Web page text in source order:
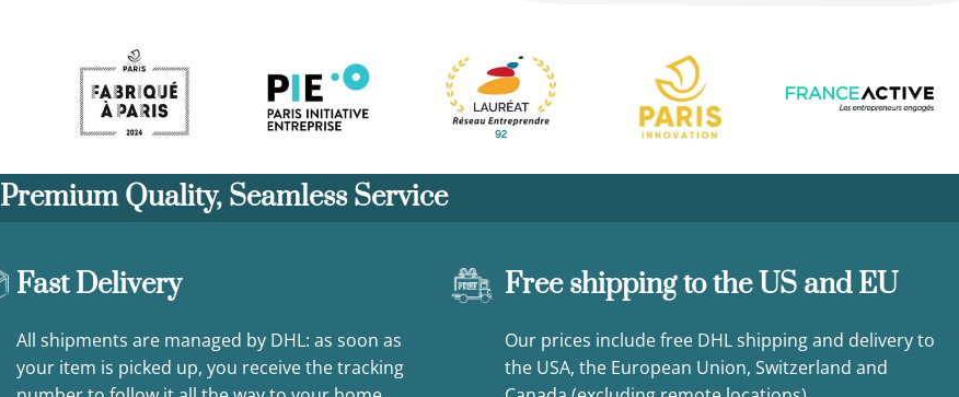
Premium Quality, Seamless Service
Fast Delivery
All shipments are managed by DHL: as soon as
your item is picked up, you receive the tracking
Free shipping to the US and EU
Our prices include free DHL shipping and delivery to
the USA, the European Union, Switzerland and